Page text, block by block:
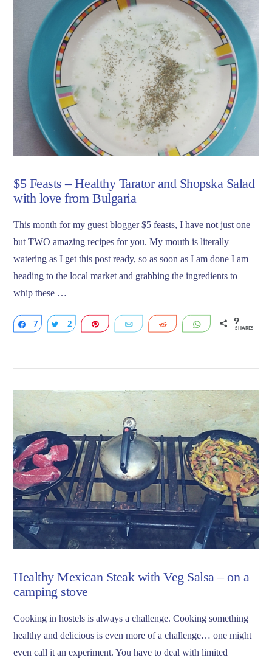
VIEW POST
$5 Feasts – Healthy Tarator and Shopska Salad
with love from Bulgaria
This month for my guest blogger $5 feasts, I have not just one
but TWO amazing recipes for you. My mouth is literally
watering as I get this post ready, so as soon as I am done I am
heading to the local market and grabbing the ingredients to
whip these …
Share
7 Tweet
2 Pin Email Reddit WhatsApp
9
SHARES
Healthy Mexican Steak with Veg Salsa – on a
camping stove
Cooking in hostels is always a challenge. Cooking something
healthy and delicious is even more of a challenge… one might
even call it an experiment. You have to deal with limited